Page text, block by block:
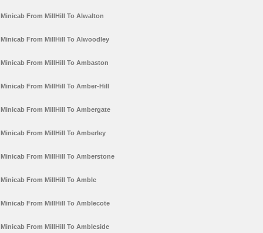
Minicab From MillHill To Alwalton
Minicab From MillHill To Alwoodley
Minicab From MillHill To Ambaston
Minicab From MillHill To Amber-Hill
Minicab From MillHill To Ambergate
Minicab From MillHill To Amberley
Minicab From MillHill To Amberstone
Minicab From MillHill To Amble
Minicab From MillHill To Amblecote
Minicab From MillHill To Ambleside